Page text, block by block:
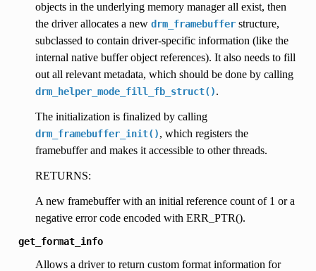
objects in the underlying memory manager all exist, then
the driver allocates a new drm_framebufferstructure,
subclassed to contain driver-specific information (like the
internal native buffer object references). It also needs to fill
out all relevant metadata, which should be done by calling
drm_helper_mode_fill_fb_struct().
The initialization is finalized by calling
drm_framebuffer_init(), which registers the
framebuffer and makes it accessible to other threads.
RETURNS:
A new framebuffer with an initial reference count of 1 or a
negative error code encoded with ERR_PTR().
get_format_info
Allows a driver to return custom format information for